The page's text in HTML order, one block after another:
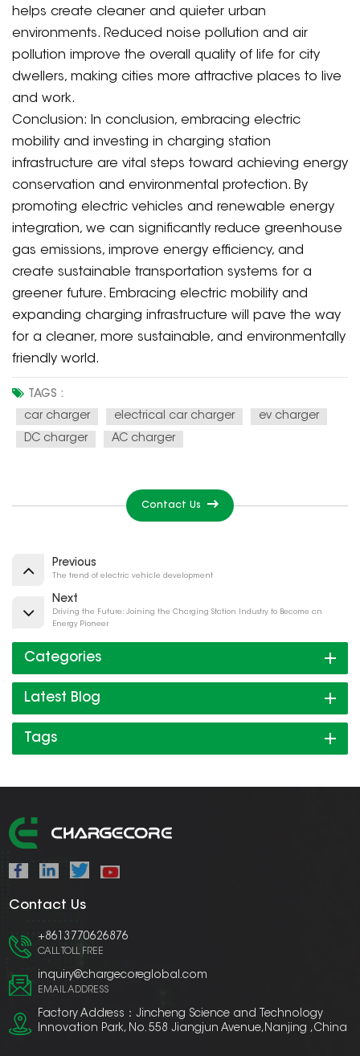
helps create cleaner and quieter urban
environments. Reduced noise pollution and air
pollution improve the overall quality of life for city
dwellers, making cities more attractive places to live
and work.
Conclusion: In conclusion, embracing electric
mobility and investing in charging station
infrastructure are vital steps toward achieving energy
conservation and environmental protection. By
promoting electric vehicles and renewable energy
integration, we can significantly reduce greenhouse
gas emissions, improve energy efficiency, and
create sustainable transportation systems for a
greener future. Embracing electric mobility and
expanding charging infrastructure will pave the way
for a cleaner, more sustainable, and environmentally
friendly world.
TAGS :
car charger
electrical car charger
ev charger
DC charger
AC charger
Contact Us
Previous
The trend of electric vehicle development
Next
Driving the Future: Joining the Charging Station Industry to Become an
Energy Pioneer
Categories
Latest Blog
Tags
Contact Us
+8613770626876
CALL TOLL FREE
inquiry@chargecoreglobal.com
EMAIL ADDRESS
Factory Address：Jincheng Science and Technology
Innovation Park, No. 558 Jiangjun Avenue,Nanjing ,China